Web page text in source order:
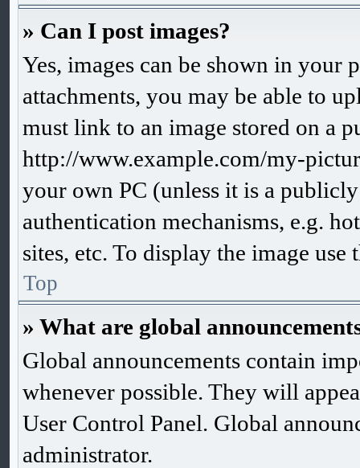
» Can I post images?
Yes, images can be shown in your
attachments, you may be able to
must link to an image stored on a
http://www.example.com/my-
your own PC (unless it is a
authentication mechanisms, e.g.
sites, etc. To display the image
Top
» What are global
Global announcements contain
whenever possible. They will
User Control Panel. Global
administrator.